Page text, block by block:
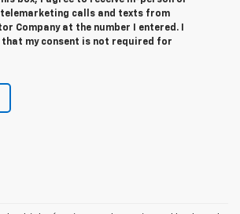
calls and texts from
Company at the number I entered. I
my consent is not required for